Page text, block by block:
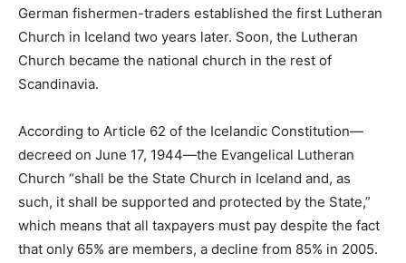
German fishermen-traders established the first Lutheran
Church in Iceland two years later. Soon, the Lutheran
Church became the national church in the rest of
Scandinavia.
According to Article 62 of the Icelandic Constitution—
decreed on June 17, 1944—the Evangelical Lutheran
Church “shall be the State Church in Iceland and, as
such, it shall be supported and protected by the State,”
which means that all taxpayers must pay despite the fact
that only 65% are members, a decline from 85% in 2005.